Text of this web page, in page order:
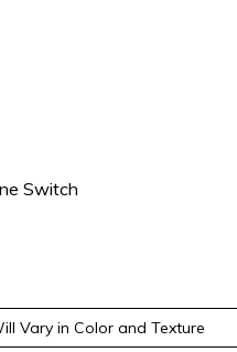
Switch
Vary in Color and Texture